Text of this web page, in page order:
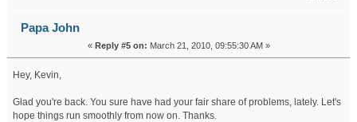
Papa John
« Reply #5 on: March 21, 2010, 09:55:30 AM »
Hey, Kevin,
Glad you're back. You sure have had your fair share of problems, lately. Let's
hope things run smoothly from now on. Thanks.